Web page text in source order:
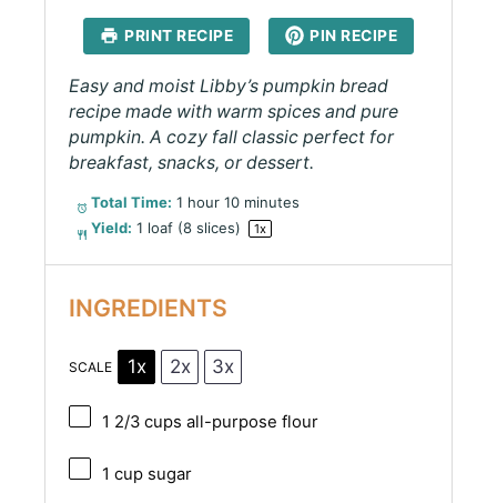
PRINT RECIPE PIN RECIPE
Easy and moist Libby’s pumpkin bread
recipe made with warm spices and pure
pumpkin. A cozy fall classic perfect for
breakfast, snacks, or dessert.
Total Time: 1 hour 10 minutes
Yield: 1 loaf (8 slices) 1x
INGREDIENTS
SCALE 1x 2x 3x
1 2/3 cups all-purpose flour
1 cup sugar